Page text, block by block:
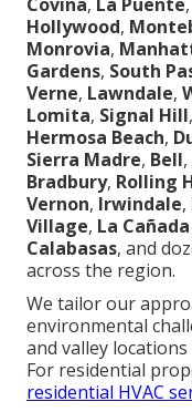
Hollywood,
Monrovia,
Gardens, South
Verne, Lawndale,
Lomita, Signal Hill,
Hermosa Beach,
Sierra Madre, Bell,
Bradbury, Rolling
Vernon, Irwindale,
Village, La
Calabasas, and
across the region.
We tailor our
environmental
and valley
For residential
residential HVAC